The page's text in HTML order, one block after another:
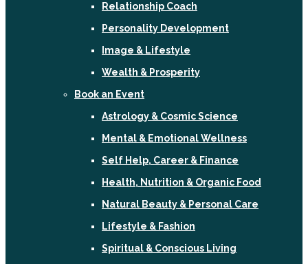
Relationship Coach
Personality Development
Image & Lifestyle
Wealth & Prosperity
Book an Event
Astrology & Cosmic Science
Mental & Emotional Wellness
Self Help, Career & Finance
Health, Nutrition & Organic Food
Natural Beauty & Personal Care
Lifestyle & Fashion
Spiritual & Conscious Living